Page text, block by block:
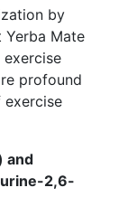
by
Yerba Mate
exercise
profound
exercise
and
2,6-